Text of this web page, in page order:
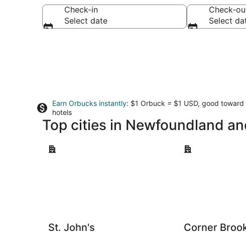
Check-in
Select date
Check-
Select
Earn Orbucks instantly: $1 Orbuck = $1 USD, good toward
hotels
Top cities in Newfoundland
St. John's
St. John's
Corner
Corner Brook